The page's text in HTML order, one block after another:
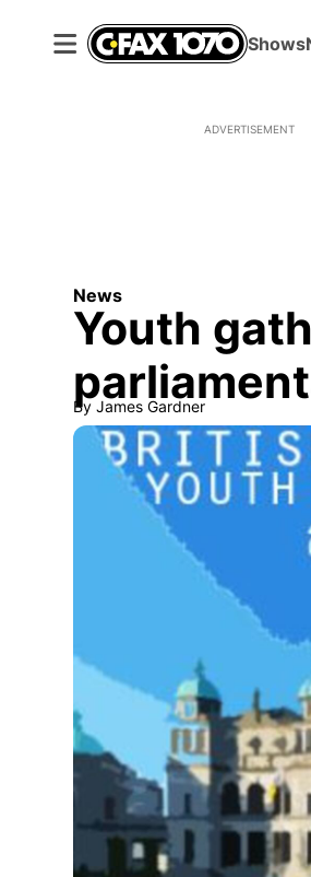
Shows
ADVERTISEMENT
News
Youth
By James Gardner